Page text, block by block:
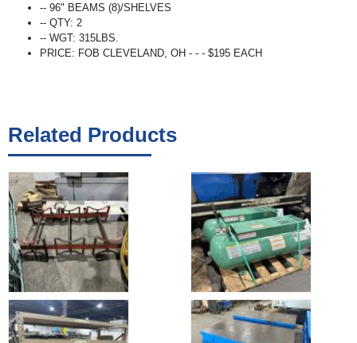
-- 96" BEAMS (8)/SHELVES
-- QTY: 2
-- WGT: 315LBS.
PRICE: FOB CLEVELAND, OH - - - $195 EACH
Related Products